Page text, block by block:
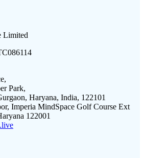
Limited
Park,
Haryana, India, 122101
Imperia MindSpace Golf Course Ext
122001